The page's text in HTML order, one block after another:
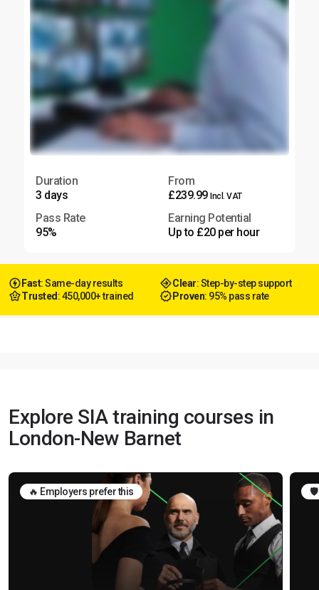
Duration
3 days
From
£239.99 Incl. VAT
Pass Rate
95%
Earning Potential
Up to £20 per hour
Fast: Same-day results Clear: Step-by-step support
Trusted : 450,000+ trained Proven: 95% pass rate
Explore SIA training courses in
London-New Barnet
🔥 Employers prefer this 🛡️